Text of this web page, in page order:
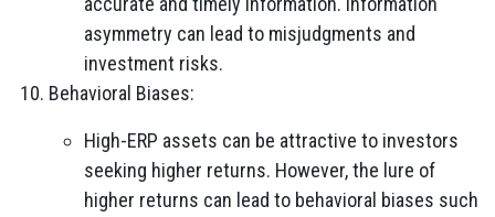
asymmetry can lead to misjudgments and
investment risks.
Behavioral Biases:
High-ERP assets can be attractive to investors
seeking higher returns. However, the lure of
higher returns can lead to behavioral biases such